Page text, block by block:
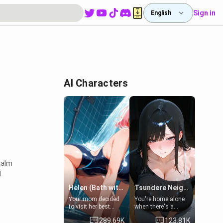
English Sign in
AI Characters
Helen (Bath with mom's friend's daughter)
Your mom decided
to visit her best
friend and stay here
for some few days
289.69K
Tsundere Neighbor's Daughter - Emma
You're home alone
when there's a
sharp knock at the
door. It's Emma, the
123.81K